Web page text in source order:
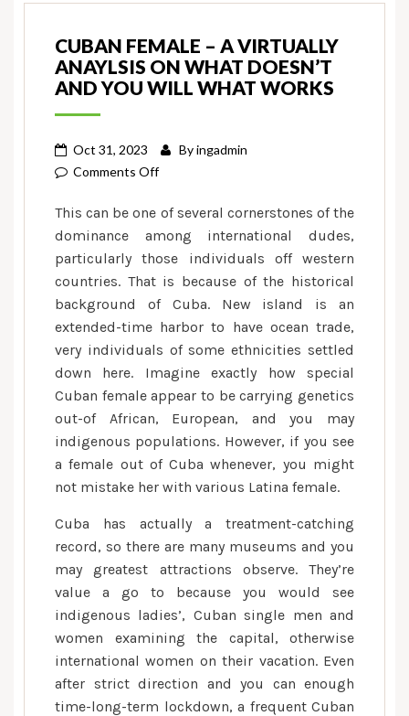
CUBAN FEMALE – A VIRTUALLY
ANAYLSIS ON WHAT DOESN’T
AND YOU WILL WHAT WORKS
Oct 31, 2023 Byingadmin
Comments Offon
Female
–
A
virtually
Anaylsis
on
what
Doesn’t
and
you
will
What
This can be one of several cornerstones of the
dominance among international dudes,
particularly those individuals off western
countries. That is because of the historical
background of Cuba. New island is an
extended-time harbor to have ocean trade,
very individuals of some ethnicities settled
down here. Imagine exactly how special
Cuban female appear to be carrying genetics
out-of African, European, and you may
indigenous populations. However, if you see
a female out of Cuba whenever, you might
not mistake her with various Latina female.
Cuba has actually a treatment-catching
record, so there are many museums and you
may greatest attractions observe. They’re
value a go to because you would see
indigenous ladies’, Cuban single men and
women examining the capital, otherwise
international women on their vacation. Even
after strict direction and you can enough
time-long-term lockdown, a frequent Cuban